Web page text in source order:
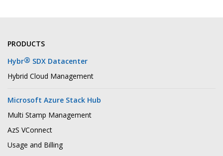
PRODUCTS
Hybr® SDX Datacenter
Hybrid Cloud Management
Microsoft Azure Stack Hub
Multi Stamp Management
AzS VConnect
Usage and Billing